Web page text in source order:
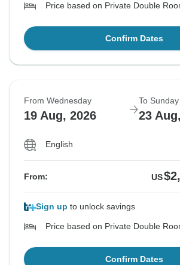
Price based on Private Double
Confirm Dates
From Wednesday
19 Aug, 2026
To Sunday
23
English
From: US
Sign up to unlock savings
Price based on Private Double
Confirm Dates